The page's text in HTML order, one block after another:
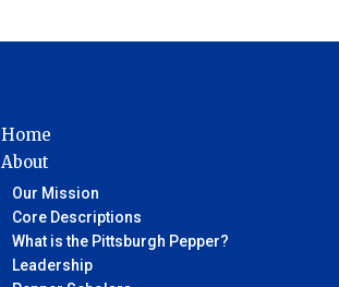
Home
About
Our Mission
Core Descriptions
What is the Pittsburgh Pepper?
Leadership